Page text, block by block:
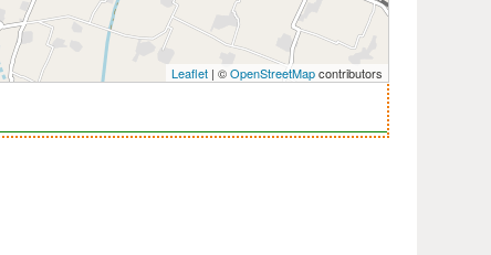
Leaflet | ©OpenStreetMapcontributors